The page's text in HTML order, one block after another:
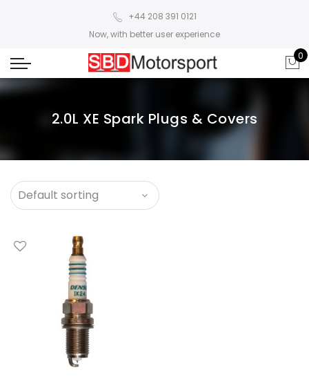
+44 208 391 0121
Now, with better user experience
0
2.0L XE Spark Plugs & Covers